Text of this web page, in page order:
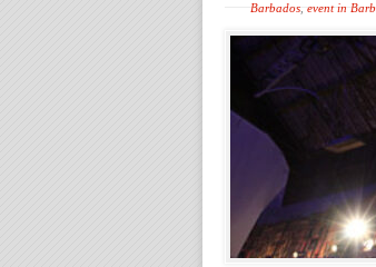
Barbados event in